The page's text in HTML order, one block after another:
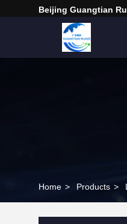
Beijing Guangtian
Home > Products >